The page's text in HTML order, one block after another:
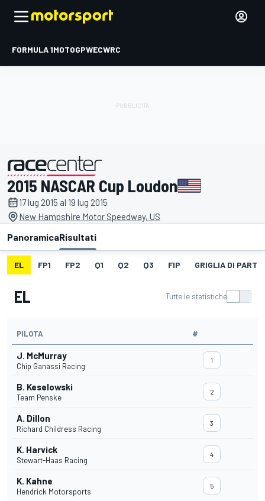
FORMULA 1MOTOGPWECWRC
presentato da
2015 NASCAR Cup Loudon
17 lug 2015 al 19 lug 2015
New Hampshire Motor Speedway, US
PanoramicaRisultati
EL FP1 FP2 Q1 Q2 Q3 FIP GRIGLIA DI
EL Tutte le statistiche
PILOTA #
J. McMurray
Chip Ganassi Racing
1
B. Keselowski
Team Penske
2
A. Dillon
Richard Childress Racing
3
K. Harvick
Stewart-Haas Racing
4
K. Kahne
Hendrick Motorsports
5